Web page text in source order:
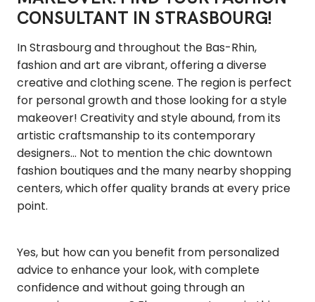
CONSULTANT IN STRASBOURG!
In Strasbourg and throughout the Bas-Rhin,
fashion and art are vibrant, offering a diverse
creative and clothing scene. The region is perfect
for personal growth and those looking for a style
makeover! Creativity and style abound, from its
artistic craftsmanship to its contemporary
designers... Not to mention the chic downtown
fashion boutiques and the many nearby shopping
centers, which offer quality brands at every price
point.
Yes, but how can you benefit from personalized
advice to enhance your look, with complete
confidence and without going through an